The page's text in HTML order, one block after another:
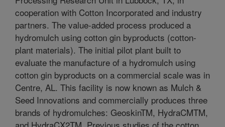
cooperation with Cotton Incorporated and industry
partners. The value-added process produced a
hydromulch using cotton gin byproducts (cotton-
plant materials). The initial pilot plant built to
evaluate the manufacture of a hydromulch using
cotton gin byproducts on a commercial scale was in
Centre, AL. This facility is now known as Mulch &
Seed Innovations and commercially produces three
brands of hydromulches: GeoskinTM, HydraCMTM,